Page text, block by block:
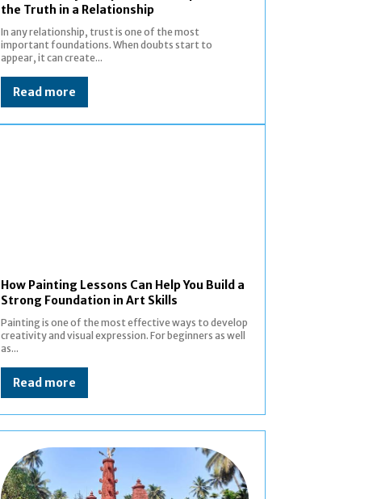
the Truth in a Relationship
In any relationship, trust is one of the most
important foundations. When doubts start to
appear, it can create...
Read more
How Painting Lessons Can Help You Build a
Strong Foundation in Art Skills
Painting is one of the most effective ways to develop
creativity and visual expression. For beginners as well
as...
Read more